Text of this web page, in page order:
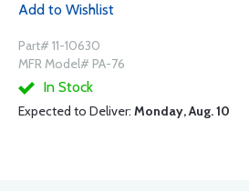
Add to Wishlist
Part# 11-10630
MFR Model# PA-76
In Stock
Expected to Deliver: Monday, Aug. 10